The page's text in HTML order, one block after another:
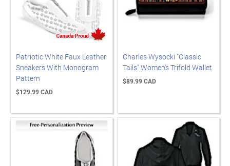
Patriotic White Faux Leather
Sneakers With Monogram
Pattern
$129.99 CAD
Charles Wysocki "Classic
Tails" Women's Trifold Wallet
$89.99 CAD